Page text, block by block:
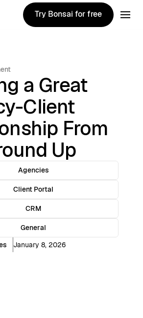
Try Bonsai for free
Try Bonsai for free
a Great
Client
From
Up
Agencies
Client Portal
CRM
General
January 8, 2026